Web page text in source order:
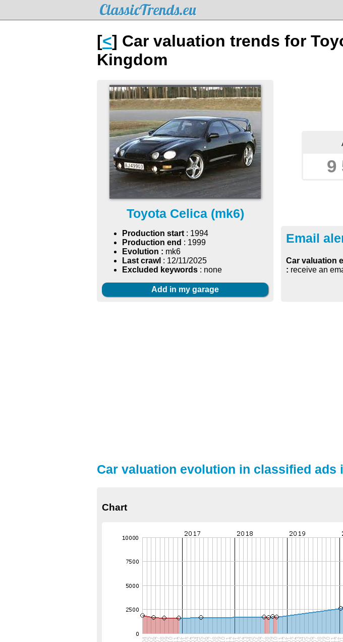
ClassicTrends.eu
[<] Car valuation trends for
Kingdom
Toyota Celica (mk6)
Production start: 1994
Production end : 1999
Evolution : mk6
Last crawl : 12/11/2025
Excluded keywords : none
Add in my garage
9
Email
Car valuation
: receive an
Car valuation evolution in classified ads
Chart